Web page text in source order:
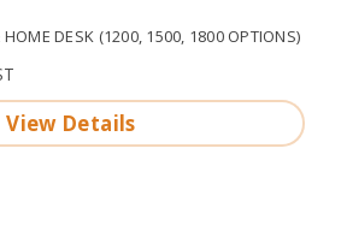
HOME DESK (1200, 1500, 1800 OPTIONS)
View Details